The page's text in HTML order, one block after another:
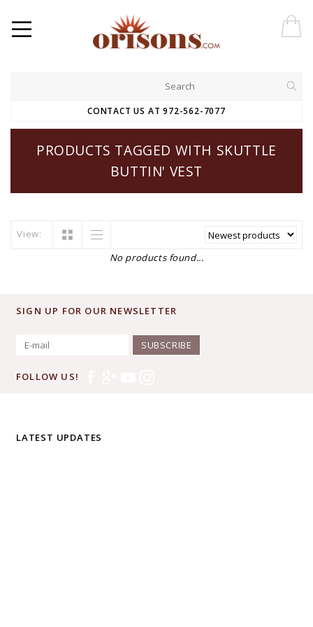
CONTACT US AT 972-562-7077
PRODUCTS TAGGED WITH SKUTTLE
BUTTIN' VEST
View:
No products found...
SIGN UP FOR OUR NEWSLETTER
SUBSCRIBE
FOLLOW US!
LATEST UPDATES